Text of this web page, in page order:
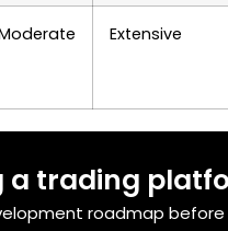
Extensive
a trading
roadmap before